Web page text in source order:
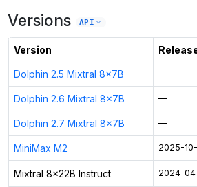
Unlock the full ranked list and FP8 / INT4
Activate free
Versions API
Version
Dolphin 2.5 Mixtral 8x7B —
Dolphin 2.6 Mixtral 8x7B —
Dolphin 2.7 Mixtral 8x7B —
MiniMax M2 2025-
Mixtral 8x22B Instruct 2024-